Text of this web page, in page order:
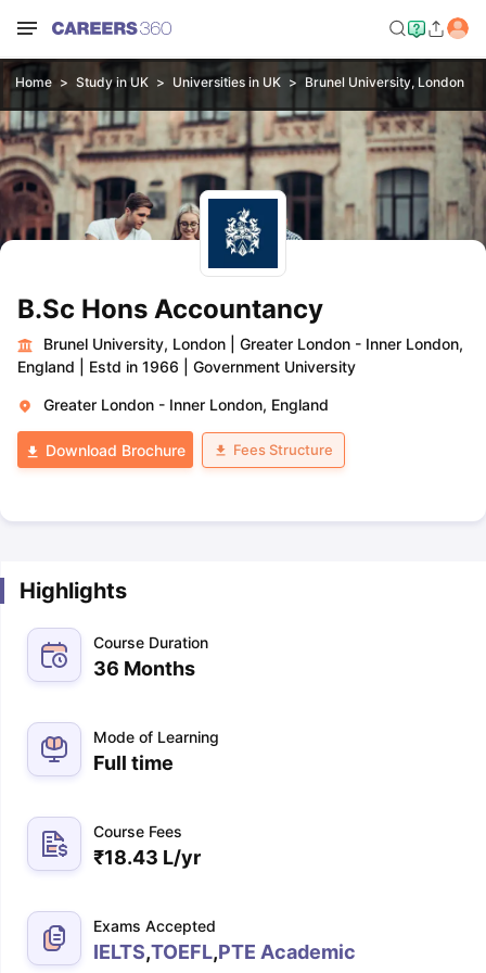
Home Study in UK Universities in UK Brunel University, London
B.Sc Hons Accountancy
Brunel University, London
Greater London - Inner London,
England
Estd in 1966 Government University
Greater London - Inner London, England
Download Brochure Fees Structure
Highlights
Course Duration
36 Months
Mode of Learning
Full time
Course Fees
₹18.43 L/yr
Exams Accepted
IELTS,TOEFL,PTE Academic